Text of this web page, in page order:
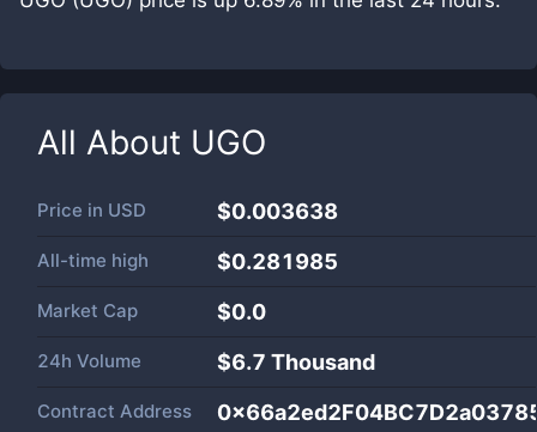
All About UGO
Price in USD $0.003638
All-time high $0.281985
Market Cap $0.0
24h Volume $6.7 Thousand
Contract Address